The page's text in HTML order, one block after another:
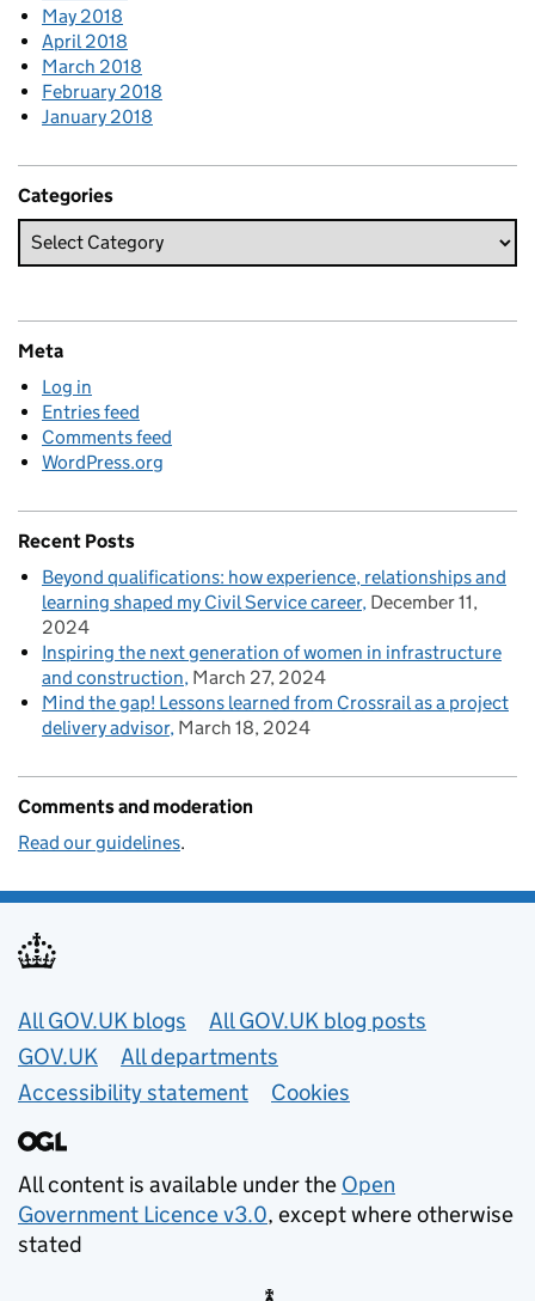
May 2018
April 2018
March 2018
February 2018
January 2018
Categories
Meta
Log in
Entries feed
Comments feed
WordPress.org
Recent Posts
Beyond qualifications: how experience, relationships and
learning shaped my Civil Service career December 11,
2024
Inspiring the next generation of women in infrastructure
and construction March 27, 2024
Mind the gap! Lessons learned from Crossrail as a project
delivery advisor March 18, 2024
Comments and moderation
Read our guidelines.
Useful links
All GOV.UK blogs
All GOV.UK blog posts
GOV.UK
All departments
Accessibility statement
Cookies
All content is available under the Open
Government Licence v3.0, except where otherwise
stated